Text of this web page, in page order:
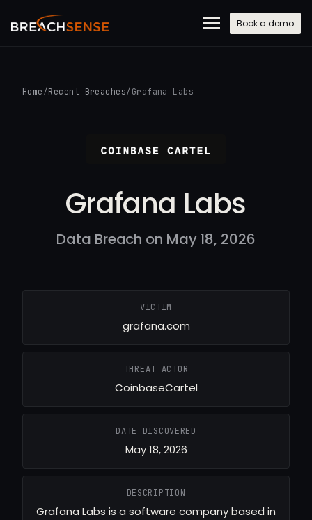
Book a demo
Home /Recent Breaches/ Grafana Labs
Grafana Labs
Data Breach on May 18, 2026
VICTIM
grafana.com
THREAT ACTOR
CoinbaseCartel
DATE DISCOVERED
May 18, 2026
DESCRIPTION
Grafana Labs is a software company based in